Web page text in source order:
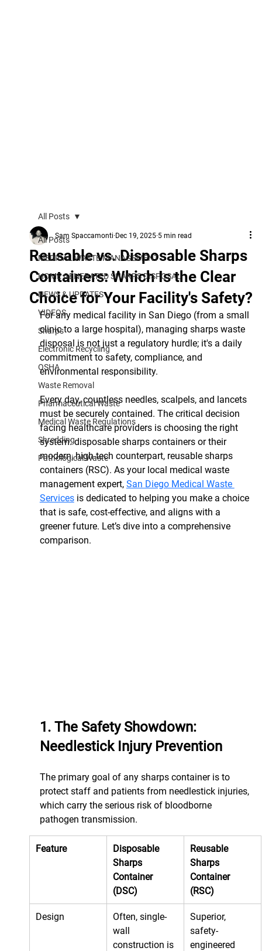
All Posts
MEDICAL WASTE MANAGEMENT
HOME GENERATED SHARPS DISPOSAL
NEWS & UPDATES
VIDEOS
Sharps
Electronic Recycling
OSHA
Waste Removal
Pharmaceutical Waste
Medical Waste Regulations
Shredding
Pathological Waste
All Posts
Reusable vs. Disposable Sharps
Containers: Which Is the Clear
Choice for Your Facility's Safety?
Sam Spaccamonti Dec 19, 2025 5 min read
For any medical facility in San Diego (from a small
clinic to a large hospital), managing sharps waste
disposal is not just a regulatory hurdle; it's a daily
commitment to safety, compliance, and
environmental responsibility.
Every day, countless needles, scalpels, and lancets
must be securely contained. The critical decision
facing healthcare providers is choosing the right
system: disposable sharps containers or their
modern, high-tech counterpart, reusable sharps
containers (RSC). As your local medical waste
management expert, San Diego Medical Waste
Services is dedicated to helping you make a choice
that is safe, cost-effective, and aligns with a
greener future. Let’s dive into a comprehensive
comparison.
1. The Safety Showdown:
Needlestick Injury Prevention
The primary goal of any sharps container is to
protect staff and patients from needlestick injuries,
which carry the serious risk of bloodborne
pathogen transmission.
Feature
Disposable
Sharps
Container
(DSC)
Reusable
Sharps
Container
(RSC)
Design
Often, single-
wall
construction is
Superior,
safety-
engineered